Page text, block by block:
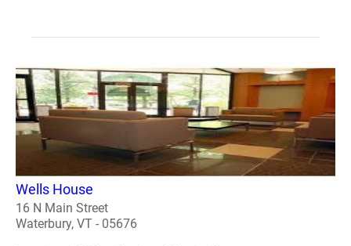
Wells House
16 N Main Street
Waterbury, VT - 05676